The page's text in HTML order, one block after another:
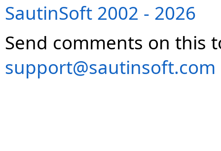
SautinSoft 2002 - 2026
Send comments on this
support@sautinsoft.com